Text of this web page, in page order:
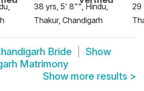
38 yrs, 5' 8"", Hindu,
Thakur, Chandigarh
29
Bride
Show
Matrimony
Show more results >